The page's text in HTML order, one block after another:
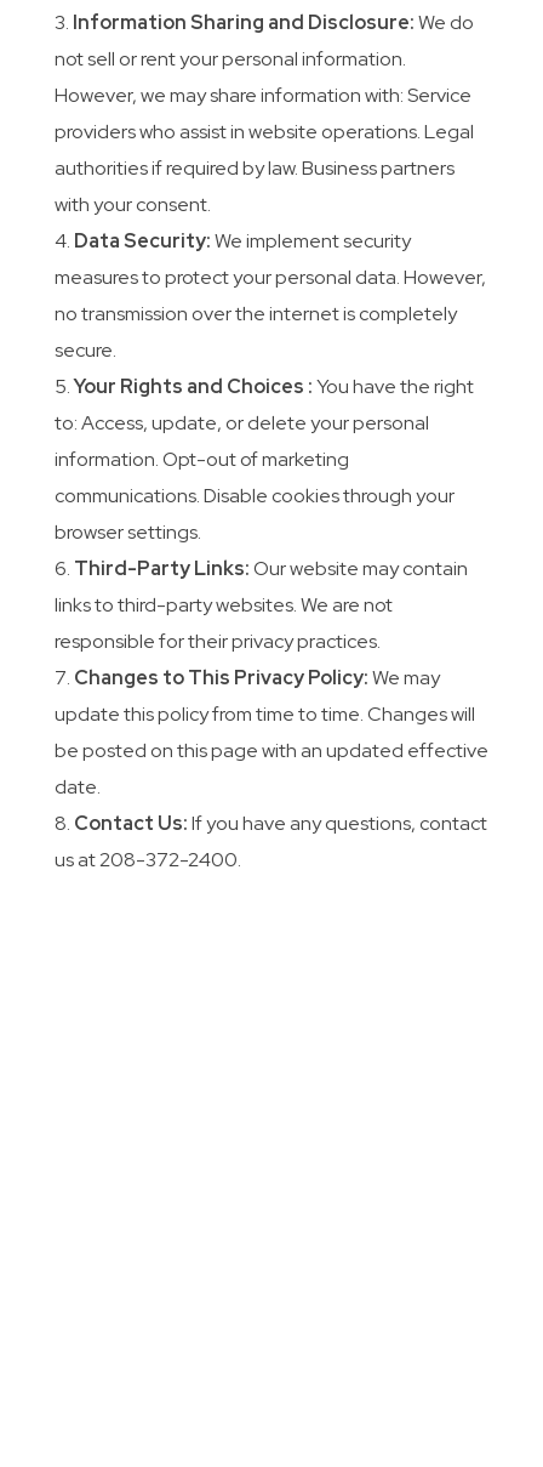
Information Sharing and Disclosure:We do
not sell or rent your personal information.
However, we may share information with: Service
providers who assist in website operations. Legal
authorities if required by law. Business partners
with your consent.
Data Security:We implement security
measures to protect your personal data. However,
no transmission over the internet is completely
secure.
Your Rights and Choices :You have the right
to: Access, update, or delete your personal
information. Opt-out of marketing
communications. Disable cookies through your
browser settings.
Third-Party Links:Our website may contain
links to third-party websites. We are not
responsible for their privacy practices.
Changes to This Privacy Policy:We may
update this policy from time to time. Changes will
be posted on this page with an updated effective
date.
Contact Us:If you have any questions, contact
us at 208-372-2400.